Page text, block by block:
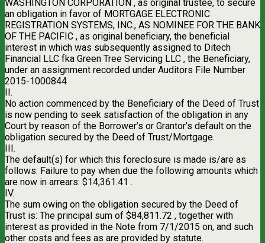
WASHINGTON CORPORATION , as original trustee, to secure
an obligation in favor of MORTGAGE ELECTRONIC
REGISTRATION SYSTEMS, INC., AS NOMINEE FOR THE BANK
OF THE PACIFIC , as original beneficiary, the beneficial
interest in which was subsequently assigned to Ditech
Financial LLC fka Green Tree Servicing LLC , the Beneficiary,
under an assignment recorded under Auditors File Number
2015-1000844
II.
No action commenced by the Beneficiary of the Deed of Trust
is now pending to seek satisfaction of the obligation in any
Court by reason of the Borrower’s or Grantor’s default on the
obligation secured by the Deed of Trust/Mortgage.
III.
The default(s) for which this foreclosure is made is/are as
follows: Failure to pay when due the following amounts which
are now in arrears: $14,361.41 .
IV.
The sum owing on the obligation secured by the Deed of
Trust is: The principal sum of $84,811.72 , together with
interest as provided in the Note from 7/1/2015 on, and such
other costs and fees as are provided by statute.